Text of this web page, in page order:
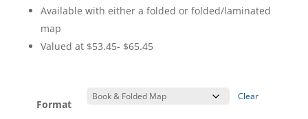
Available with either a folded or folded/laminated
map
Valued at $53.45- $65.45
Format
Clear